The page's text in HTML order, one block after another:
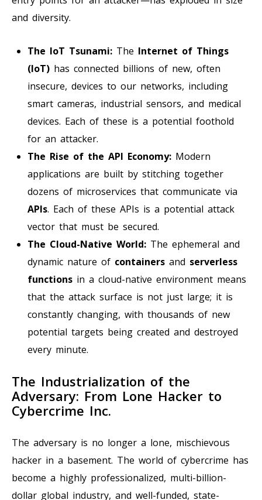
and diversity.
The IoT Tsunami: The Internet of Things
(IoT) has connected billions of new, often
insecure, devices to our networks, including
smart cameras, industrial sensors, and medical
devices. Each of these is a potential foothold
for an attacker.
The Rise of the API Economy: Modern
applications are built by stitching together
dozens of microservices that communicate via
APIs. Each of these APIs is a potential attack
vector that must be secured.
The Cloud-Native World: The ephemeral and
dynamic nature of containers and serverless
functions in a cloud-native environment means
that the attack surface is not just large; it is
constantly changing, with thousands of new
potential targets being created and destroyed
every minute.
The Industrialization of the
Adversary: From Lone Hacker to
Cybercrime Inc.
The adversary is no longer a lone, mischievous
hacker in a basement. The world of cybercrime has
become a highly professionalized, multi-billion-
dollar global industry, and well-funded, state-